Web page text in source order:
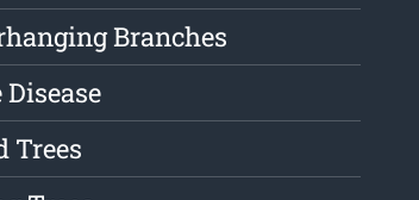
Branches
Disease
Trees